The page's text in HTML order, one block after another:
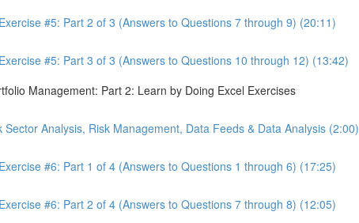
#5: Part 2 of 3 (Answers to Questions 7 through 9) (20:11)
#5: Part 3 of 3 (Answers to Questions 10 through 12) (13:42)
Management: Part 2: Learn by Doing Excel Exercises
Sector Analysis, Risk Management, Data Feeds & Data Analysis (2:00)
#6: Part 1 of 4 (Answers to Questions 1 through 6) (17:25)
#6: Part 2 of 4 (Answers to Questions 7 through 8) (12:05)